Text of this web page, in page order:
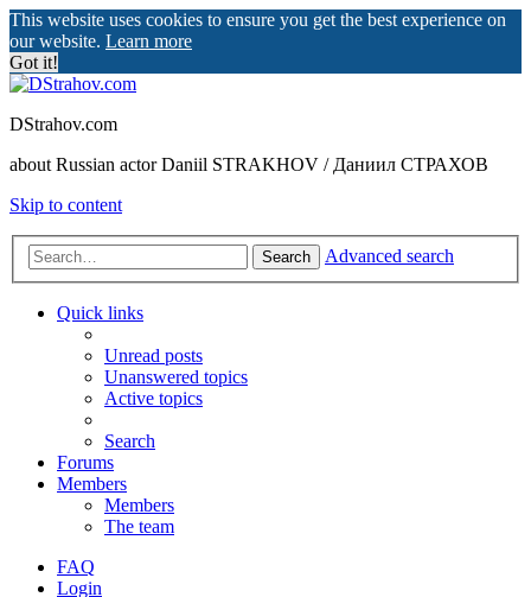
This website uses cookies to ensure you get the best experience on
our website. Learn more
Got it!
DStrahov.com
about Russian actor Daniil STRAKHOV / Даниил СТРАХОВ
Skip to content
Search Advanced search
Quick links
Unread posts
Unanswered topics
Active topics
Search
Forums
Members
Members
The team
FAQ
Login